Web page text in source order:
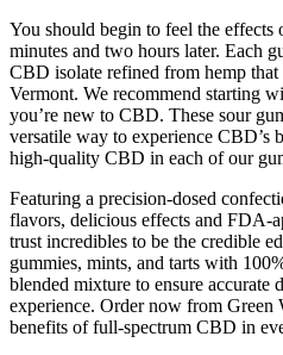
You should begin to feel the effects
minutes and two hours later. Each
CBD isolate refined from hemp
Vermont. We recommend starting
you’re new to CBD. These sour
versatile way to experience
high-quality CBD in each of our
Featuring a precision-dosed
flavors, delicious effects and FDA-
trust incredibles to be the credible
gummies, mints, and tarts with
blended mixture to ensure accurate
experience. Order now from Green
benefits of full-spectrum CBD in